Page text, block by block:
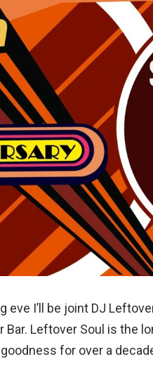
eve I’ll be joint DJ
Bar. Leftover Soul is the
for over a